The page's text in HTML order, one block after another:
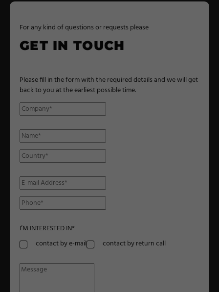
For any kind of questions or requests please
GET IN TOUCH
Please fill in the form with the required details and we will get
back to you at the earliest possible time.
I’M INTERESTED IN*
contact by e-mail
contact by return call